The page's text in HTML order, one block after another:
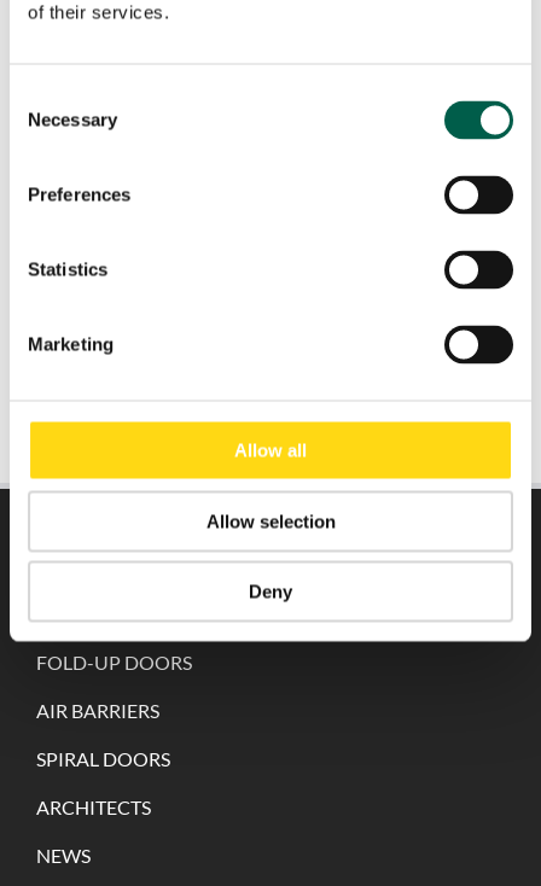
of their services.
Selection
Necessary
Preferences
Statistics
Marketing
Allow all
Allow selection
Deny
Country*
Role*
DIRECTLY TO:
FOLD-UP DOORS
AIR BARRIERS
SPIRAL DOORS
ARCHITECTS
NEWS